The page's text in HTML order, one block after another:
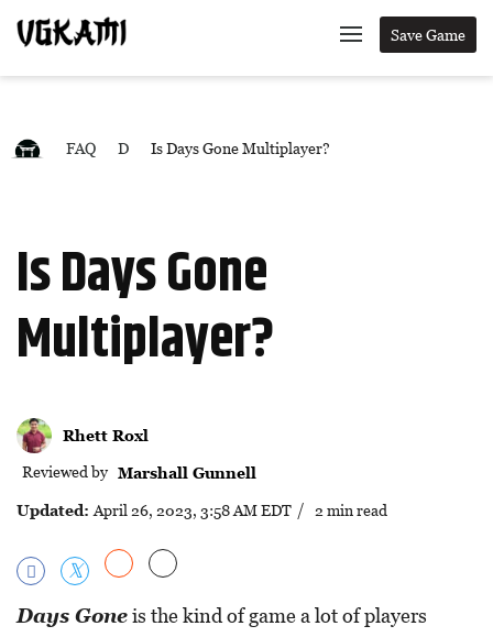
Save Game
FAQ D Is Days Gone Multiplayer?
Is Days Gone
Multiplayer?
Rhett Roxl
Reviewed by Marshall Gunnell
Updated: April 26, 2023, 3:58 AM EDT / 2 min read
Days Goneis the kind of game a lot of players